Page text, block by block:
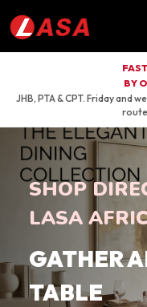
BY
JHB, PTA & CPT. Friday and
SHOP
LASA
GATHER
TABLE